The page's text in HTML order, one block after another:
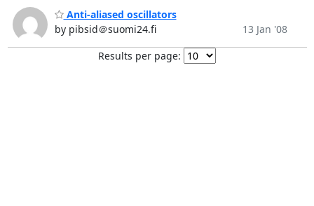
Anti-aliased oscillators
by pibsid＠suomi24.fi
13 Jan '08
Results per page: